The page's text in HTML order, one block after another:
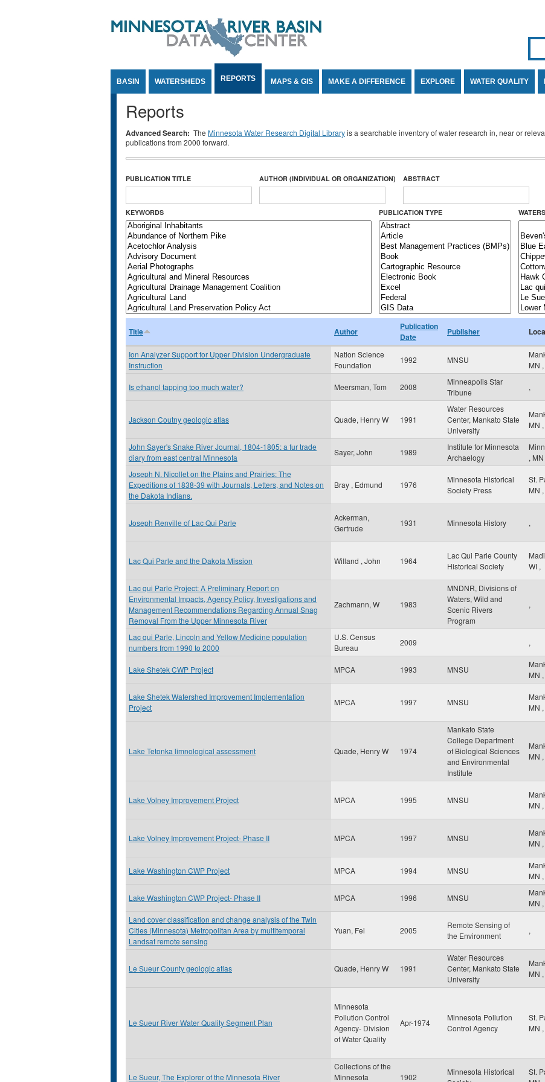
BASIN WATERSHEDS REPORTS MAPS & GIS MAKE A DIFFERENCE EXPLORE WATER QUALITY
Reports
Advanced Search: The Minnesota Water Research Digital Libraryis a searchable inventory of water research in, near or
publications from 2000 forward.
PUBLICATION TITLE AUTHOR (INDIVIDUAL OR ORGANIZATION) ABSTRACT
KEYWORDS PUBLICATION TYPE
Title Author
Publication
Date
Publisher
Ion Analyzer Support for Upper Division Undergraduate
Instruction
Nation Science
Foundation
1992 MNSU
MN ,
Is ethanol tapping too much water? Meersman, Tom 2008
Minneapolis Star
Tribune
,
Jackson Coutny geologic atlas Quade, Henry W 1991
Water Resources
Center, Mankato State
University
MN ,
John Sayer's Snake River Journal, 1804-1805: a fur trade
diary from east central Minnesota
Sayer, John 1989
Institute for Minnesota
Archaelogy
, MN
Joseph N. Nicollet on the Plains and Prairies: The
Expeditions of 1838-39 with Journals, Letters, and Notes on
the Dakota Indians.
Bray , Edmund 1976
Minnesota Historical
Society Press
St.
MN ,
Joseph Renville of Lac Qui Parle
Ackerman,
Gertrude
1931 Minnesota History ,
Lac Qui Parle and the Dakota Mission Willand , John 1964
Lac Qui Parle County
Historical Society
WI ,
Lac qui Parle Project: A Preliminary Report on
Environmental Impacts, Agency Policy, Investigations and
Management Recommendations Regarding Annual Snag
Removal From the Upper Minnesota River
Zachmann, W 1983
MNDNR, Divisions of
Waters, Wild and
Scenic Rivers
Program
,
Lac qui Parle, Lincoln and Yellow Medicine population
numbers from 1990 to 2000
U.S. Census
Bureau
2009 ,
Lake Shetek CWP Project MPCA 1993 MNSU
MN ,
Lake Shetek Watershed Improvement Implementation
Project
MPCA 1997 MNSU
MN ,
Lake Tetonka limnological assessment Quade, Henry W 1974
Mankato State
College Department
of Biological Sciences
and Environmental
Institute
MN ,
Lake Volney Improvement Project MPCA 1995 MNSU
MN ,
Lake Volney Improvement Project- Phase II MPCA 1997 MNSU
MN ,
Lake Washington CWP Project MPCA 1994 MNSU
MN ,
Lake Washington CWP Project- Phase II MPCA 1996 MNSU
MN ,
Land cover classification and change analysis of the Twin
Cities (Minnesota) Metropolitan Area by multitemporal
Landsat remote sensing
Yuan, Fei 2005
Remote Sensing of
the Environment
,
Le Sueur County geologic atlas Quade, Henry W 1991
Water Resources
Center, Mankato State
University
MN ,
Le Sueur River Water Quality Segment Plan
Minnesota
Pollution Control
Agency- Division
of Water Quality
Apr-1974
Minnesota Pollution
Control Agency
St.
MN ,
Le Sueur, The Explorer of the Minnesota River
Collections of the
Minnesota
1902
Minnesota Historical
St.